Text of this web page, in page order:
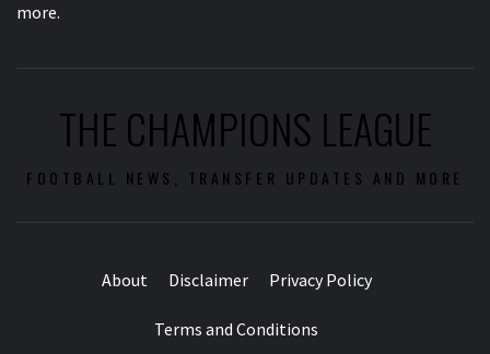
more.
THE CHAMPIONS LEAGUE
FOOTBALL NEWS, TRANSFER UPDATES AND MORE
About Disclaimer Privacy Policy
Terms and Conditions